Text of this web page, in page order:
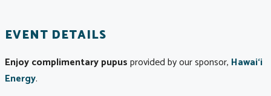
EVENT DETAILS
Enjoy complimentary pupusprovided by our sponsor, Hawai‘i
Energy.